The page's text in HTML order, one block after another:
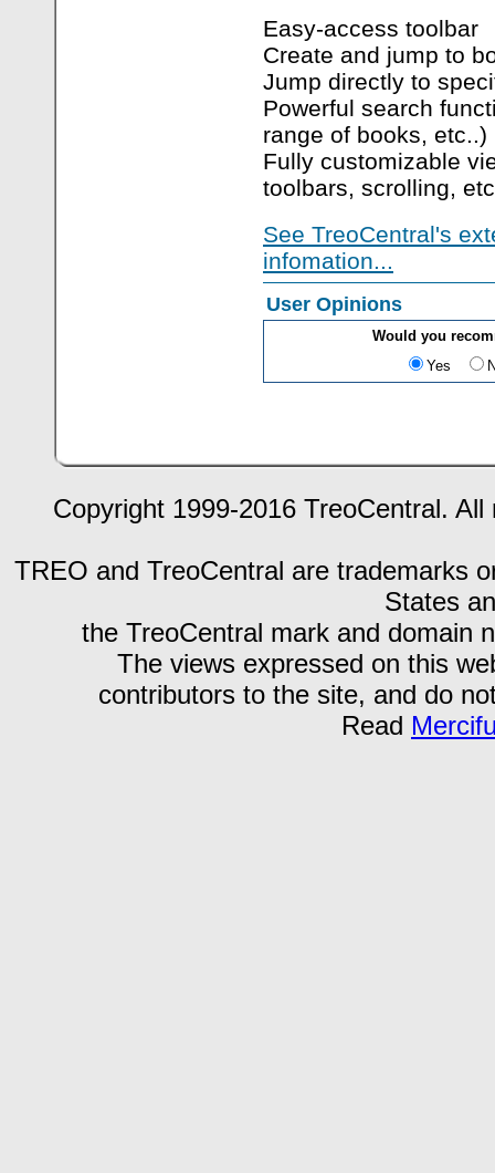
Easy-access toolbar
Create and jump to
Jump directly to
Powerful search
range of books, etc..)
Fully customizable
toolbars, scrolling,
See TreoCentral's
infomation...
User Opinions
Would you
Yes
Copyright 1999-2016 TreoCentral.
TREO and TreoCentral are trademarks
States
the TreoCentral mark and domain
The views expressed on this
contributors to the site, and do
Read